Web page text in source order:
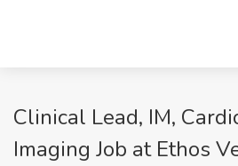
Clinical Lead, IM,
Imaging Job at Ethos